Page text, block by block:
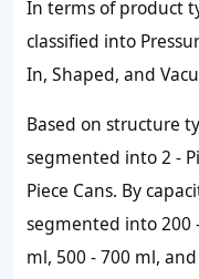
In terms of product
classified into
In, Shaped, and
Based on structure
segmented into 2 -
Piece Cans. By
segmented into 200
ml, 500 - 700 ml,